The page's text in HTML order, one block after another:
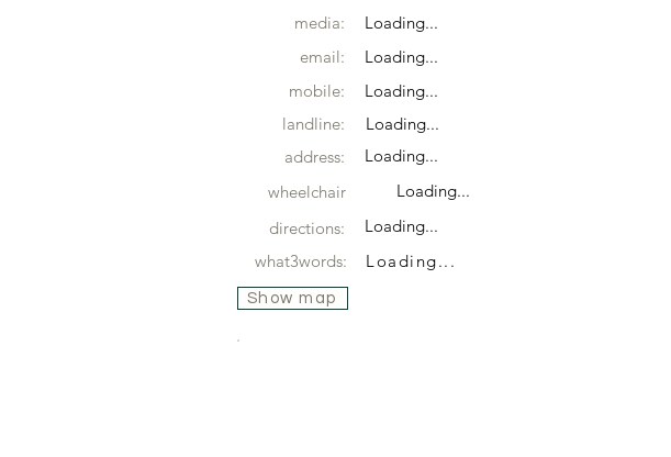
media:
Loading...
email:
Loading...
mobile:
Loading...
landline:
Loading...
address:
Loading...
wheelchair
Loading...
directions:
Loading...
what3words:
Loading...
Show map